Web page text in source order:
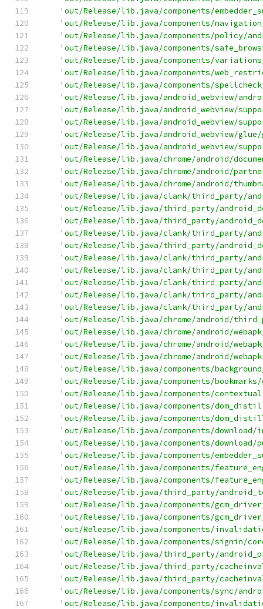
'out/Release/lib.java/components/
'out/Release/lib.java/components/
'out/Release/lib.java/components/policy/
'out/Release/lib.java/components/
'out/Release/lib.java/components/
'out/Release/lib.java/components/
'out/Release/lib.java/components/
'out/Release/lib.java/android_webview/
'out/Release/lib.java/android_webview/
'out/Release/lib.java/android_webview/
'out/Release/lib.java/android_webview/
'out/Release/lib.java/android_webview/
'out/Release/lib.java/chrome/android/
'out/Release/lib.java/chrome/android/
'out/Release/lib.java/chrome/android/
'out/Release/lib.java/clank/third_party/
'out/Release/lib.java/third_party/
'out/Release/lib.java/third_party/
'out/Release/lib.java/clank/third_party/
'out/Release/lib.java/third_party/
'out/Release/lib.java/clank/third_party/
'out/Release/lib.java/clank/third_party/
'out/Release/lib.java/clank/third_party/
'out/Release/lib.java/clank/third_party/
'out/Release/lib.java/clank/third_party/
'out/Release/lib.java/chrome/android/
'out/Release/lib.java/chrome/android/
'out/Release/lib.java/chrome/android/
'out/Release/lib.java/chrome/android/
'out/Release/lib.java/components/
'out/Release/lib.java/components/
'out/Release/lib.java/components/
'out/Release/lib.java/components/
'out/Release/lib.java/components/
'out/Release/lib.java/components/
'out/Release/lib.java/components/
'out/Release/lib.java/components/
'out/Release/lib.java/components/
'out/Release/lib.java/components/
'out/Release/lib.java/third_party/
'out/Release/lib.java/components/
'out/Release/lib.java/components/
'out/Release/lib.java/components/
'out/Release/lib.java/components/signin/
'out/Release/lib.java/third_party/
'out/Release/lib.java/third_party/
'out/Release/lib.java/third_party/
'out/Release/lib.java/components/sync/
'out/Release/lib.java/components/